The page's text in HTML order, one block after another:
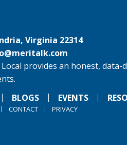
Virginia 22314
provides an honest,
BLOGS EVENTS
CONTACT PRIVACY